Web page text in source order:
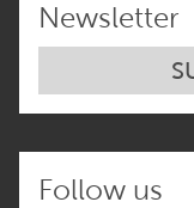
Newsletter
Follow us